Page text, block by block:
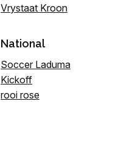
Vrystaat Kroon
National
Soccer Laduma
Kickoff
rooi rose